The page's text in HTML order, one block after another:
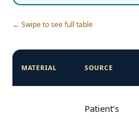
← Swipe to see full table
MATERIAL SOURCE
Patient’s